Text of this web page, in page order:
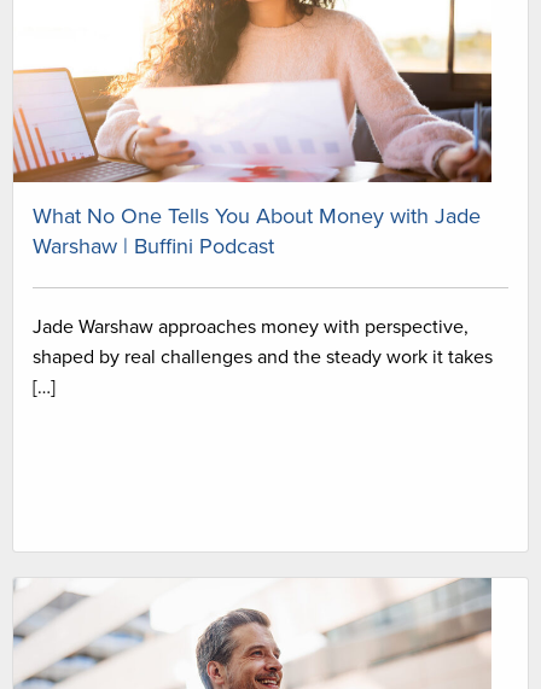
What No One Tells You About Money with Jade
Warshaw | Buffini Podcast
Jade Warshaw approaches money with perspective,
shaped by real challenges and the steady work it takes
[…]